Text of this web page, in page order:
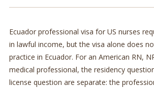
Ecuador professional visa for US nurses
in lawful income, but the visa alone does
practice in Ecuador. For an American RN,
medical professional, the residency
license question are separate: the